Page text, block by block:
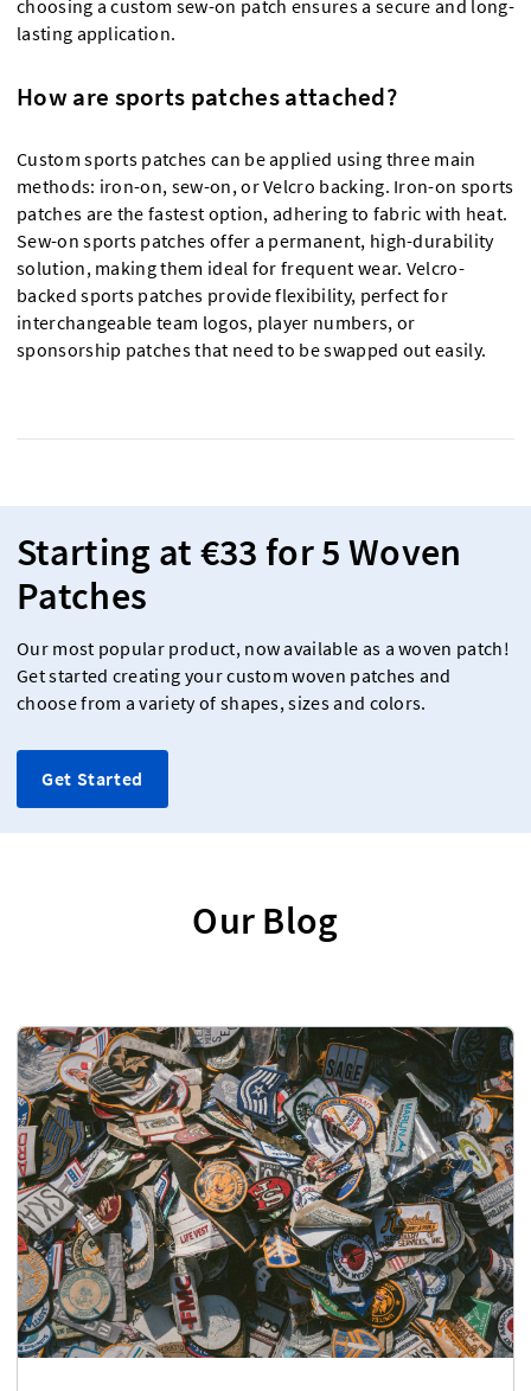
choosing a custom sew-on patch ensures a secure and long-
lasting application.
How are sports patches attached?
Custom sports patches can be applied using three main
methods: iron-on, sew-on, or Velcro backing. Iron-on sports
patches are the fastest option, adhering to fabric with heat.
Sew-on sports patches offer a permanent, high-durability
solution, making them ideal for frequent wear. Velcro-
backed sports patches provide flexibility, perfect for
interchangeable team logos, player numbers, or
sponsorship patches that need to be swapped out easily.
Starting at €33 for 5 Woven
Patches
Our most popular product, now available as a woven patch!
Get started creating your custom woven patches and
choose from a variety of shapes, sizes and colors.
Get Started
Our Blog